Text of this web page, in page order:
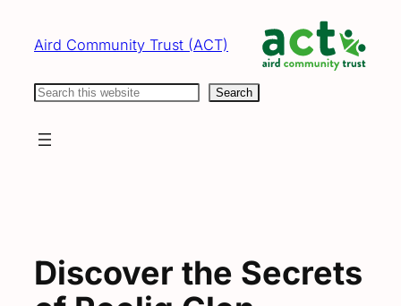
content
Aird Community Trust (ACT)
Search Search
Discover the Secrets